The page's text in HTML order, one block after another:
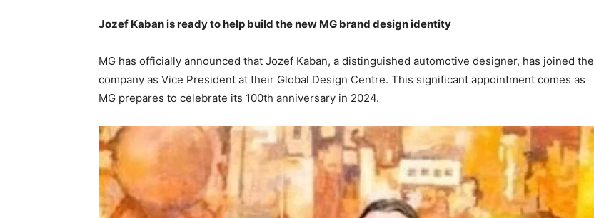
Jozef Kaban is ready to help build the new MG brand design identity
MG has officially announced that Jozef Kaban, a distinguished automotive designer, has joined the
company as Vice President at their Global Design Centre. This significant appointment comes as
MG prepares to celebrate its 100th anniversary in 2024.